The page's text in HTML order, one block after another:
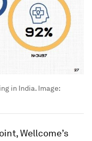
in India. Image:
Wellcome’s